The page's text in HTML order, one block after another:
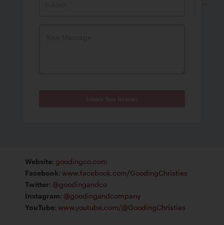
Website: goodingco.com
Facebook: www.facebook.com/GoodingChristies
Twitter: @goodingandco
Instagram: @goodingandcompany
YouTube: www.youtube.com/@GoodingChristies